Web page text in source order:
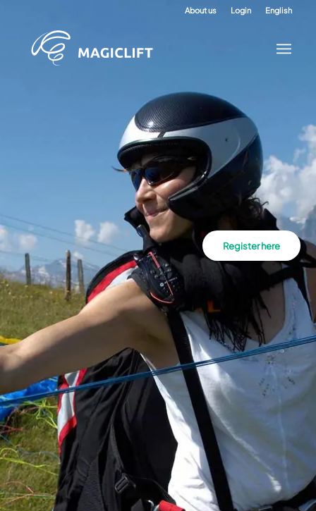
About us Login English
Register here